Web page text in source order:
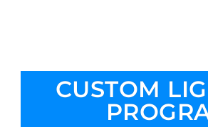
CUSTOM